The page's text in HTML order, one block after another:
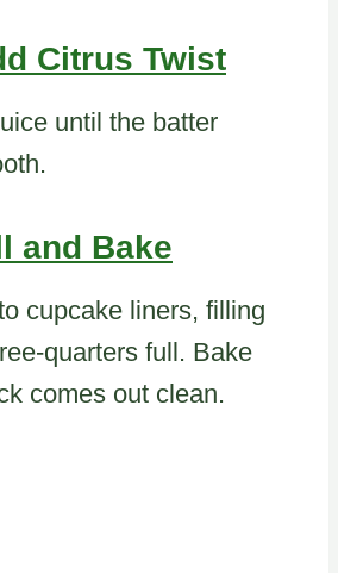
Citrus Twist
until the batter
and Bake
cupcake liners, filling
quarters full. Bake
comes out clean.